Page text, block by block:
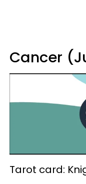
Cancer
Tarot card: